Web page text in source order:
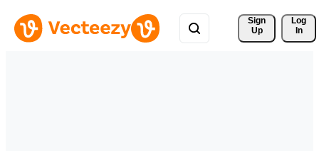
Sign
Up
Log
In